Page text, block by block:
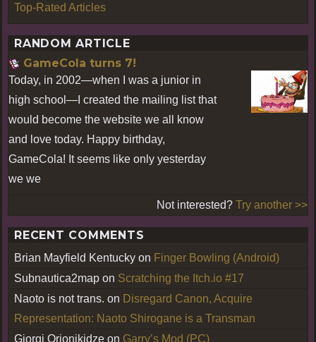
Top-Rated Articles
RANDOM ARTICLE
GameCola turns 7!
Today, in 2002—when I was a junior in
high school—I created the mailing list that
would become the website we all know
and love today. Happy birthday,
GameCola! It seems like only yesterday
we we
Not interested? Try another >>
RECENT COMMENTS
Brian Mayfield Kentucky on Finger Bowling (Android)
Subnautica2map on Scratching the Itch.io #17
Naoto is not trans. on Disregard Canon, Acquire
Representation: Naoto Shirogane is a Transman
Giorgi Orjonikidze on Garry’s Mod (PC)